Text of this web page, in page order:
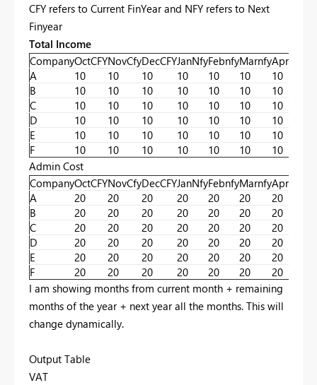
CFY refers to Current FinYear and NFY refers to Next
Finyear
Total Income
CompanyOctCFYNovCfyDecCFYJanNfyFebnfyMarnfyAprnfy
A
10 10 10 10 10 10 10
B
10 10 10 10 10 10 10
C
10 10 10 10 10 10 10
D
10 10 10 10 10 10 10
E
10 10 10 10 10 10 10
F
10 10 10 10 10 10 10
Admin Cost
CompanyOctCFYNovCfyDecCFYJanNfyFebnfyMarnfyAprnfy
A
20 20 20 20 20 20 20
B
20 20 20 20 20 20 20
C
20 20 20 20 20 20 20
D
20 20 20 20 20 20 20
E
20 20 20 20 20 20 20
F
20 20 20 20 20 20 20
I am showing months from current month + remaining
months of the year + next year all the months. This will
change dynamically.
Output Table
VAT